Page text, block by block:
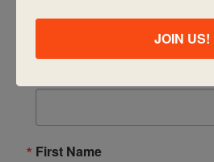
Contact Us
First Name
JOIN US!